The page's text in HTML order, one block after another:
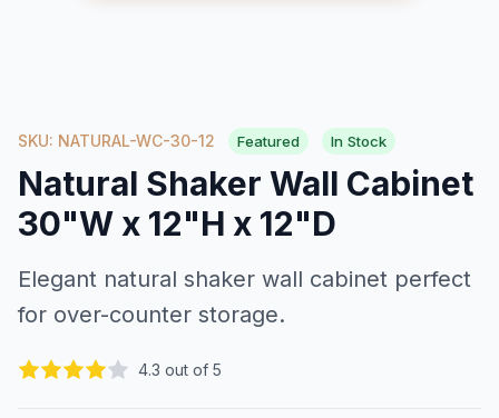
SKU: NATURAL-WC-30-12 Featured In Stock
Natural Shaker Wall Cabinet
30"W x 12"H x 12"D
Elegant natural shaker wall cabinet perfect
for over-counter storage.
4.3 out of 5